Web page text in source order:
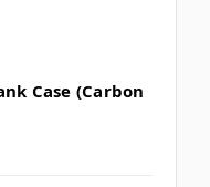
Case (Carbon